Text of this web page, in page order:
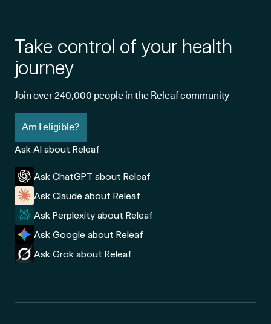
Take control of your health
journey
Join over 240,000 people in the Releaf community
Am I eligible?
Ask AI about Releaf
Ask ChatGPT about Releaf
Ask Claude about Releaf
Ask Perplexity about Releaf
Ask Google about Releaf
Ask Grok about Releaf